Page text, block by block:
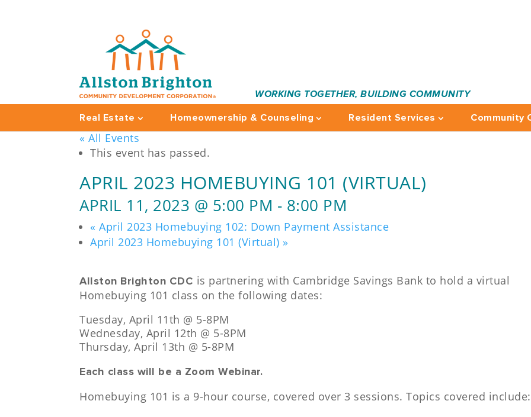
WORKING TOGETHER, BUILDING COMMUNITY
Real Estate Homeownership & Counseling Resident Services Community
« All Events
This event has passed.
APRIL 2023 HOMEBUYING 101 (VIRTUAL)
APRIL 11, 2023 @ 5:00 PM - 8:00 PM
« April 2023 Homebuying 102: Down Payment Assistance
April 2023 Homebuying 101 (Virtual) »
Allston Brighton CDC is partnering with Cambridge Savings Bank to hold a virtual
Homebuying 101 class on the following dates:
Tuesday, April 11th @ 5-8PM
Wednesday, April 12th @ 5-8PM
Thursday, April 13th @ 5-8PM
Each class will be a Zoom Webinar.
Homebuying 101 is a 9-hour course, covered over 3 sessions. Topics covered include: